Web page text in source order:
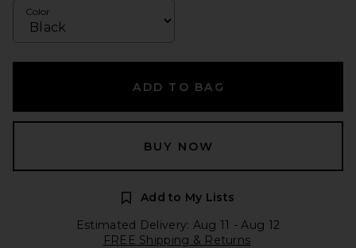
Color
ADD TO BAG
BUY NOW
Add to My Lists
Estimated Delivery: Aug 11 - Aug 12
FREE Shipping & Returns